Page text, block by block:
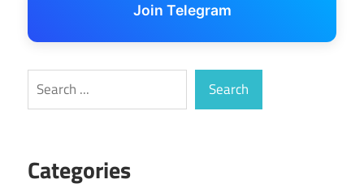
Join Telegram
Search Search
Categories